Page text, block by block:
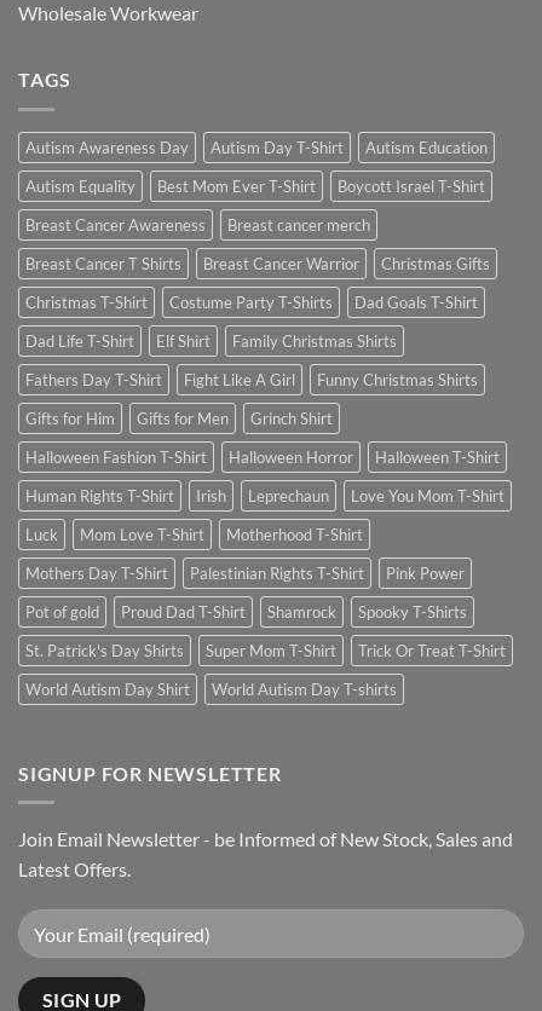
Wholesale Workwear
TAGS
Autism Awareness Day Autism Day T-Shirt
Autism Education
Autism Equality
Best Mom Ever T-Shirt
Boycott Israel T-Shirt
Breast Cancer Awareness
Breast cancer merch
Breast Cancer T Shirts
Breast Cancer Warrior
Christmas Gifts
Christmas T-Shirt
Costume Party T-Shirts
Dad Goals T-Shirt
Dad Life T-Shirt
Elf Shirt
Family Christmas Shirts
Fathers Day T-Shirt
Fight Like A Girl
Funny Christmas Shirts
Gifts for Him
Gifts for Men
Grinch Shirt
Halloween Fashion T-Shirt
Halloween Horror
Halloween T-Shirt
Human Rights T-Shirt
Irish Leprechaun
Love You Mom T-Shirt
Luck
Mom Love T-Shirt
Motherhood T-Shirt
Mothers Day T-Shirt
Palestinian Rights T-Shirt
Pink Power
Pot of gold
Proud Dad T-Shirt Shamrock
Spooky T-Shirts
St. Patrick's Day Shirts
Super Mom T-Shirt
Trick Or Treat T-Shirt
World Autism Day Shirt
World Autism Day T-shirts
SIGNUP FOR NEWSLETTER
Join Email Newsletter - be Informed of New Stock, Sales and
Latest Offers.